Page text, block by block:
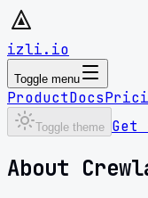
izli.io
Toggle menu
ProductDocs
Toggle theme Get
About